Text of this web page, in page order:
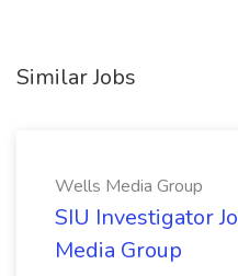
Similar Jobs
Wells Media Group
SIU Investigator
Media Group